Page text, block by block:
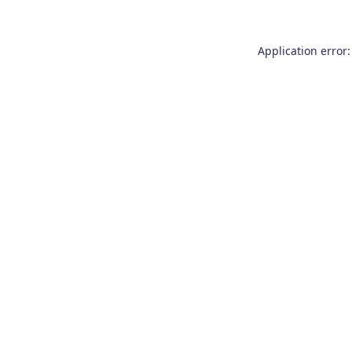
Application